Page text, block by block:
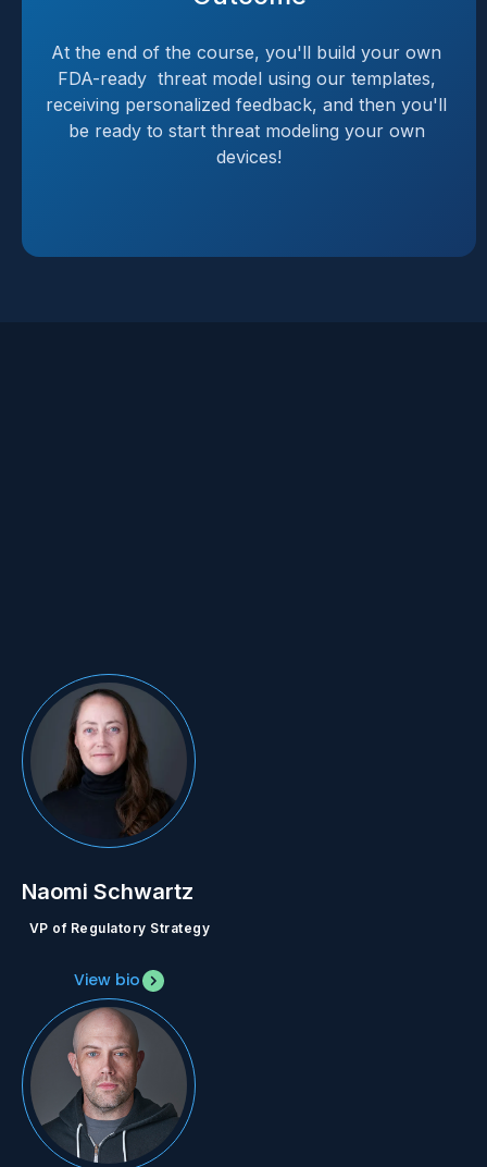
At the end of the course, you'll build your own
FDA-ready  threat model using our templates,
receiving personalized feedback, and then you'll
be ready to start threat modeling your own
devices!
Naomi Schwartz
VP of Regulatory Strategy
View bio